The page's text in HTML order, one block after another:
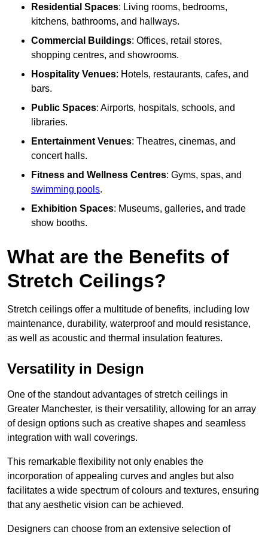
Residential Spaces: Living rooms, bedrooms,
kitchens, bathrooms, and hallways.
Commercial Buildings: Offices, retail stores,
shopping centres, and showrooms.
Hospitality Venues: Hotels, restaurants, cafes, and
bars.
Public Spaces: Airports, hospitals, schools, and
libraries.
Entertainment Venues: Theatres, cinemas, and
concert halls.
Fitness and Wellness Centres: Gyms, spas, and
swimming pools.
Exhibition Spaces: Museums, galleries, and trade
show booths.
What are the Benefits of
Stretch Ceilings?
Stretch ceilings offer a multitude of benefits, including low
maintenance, durability, waterproof and mould resistance,
as well as acoustic and thermal insulation features.
Versatility in Design
One of the standout advantages of stretch ceilings in
Greater Manchester, is their versatility, allowing for an array
of design options such as creative shapes and seamless
integration with wall coverings.
This remarkable flexibility not only enables the
incorporation of appealing curves and angles but also
facilitates a wide spectrum of colours and textures, ensuring
that any aesthetic vision can be achieved.
Designers can choose from an extensive selection of